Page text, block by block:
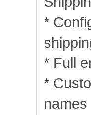
*
* Full
*